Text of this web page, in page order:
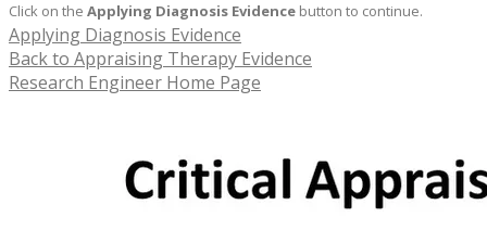
Click on the Applying Diagnosis Evidence button to continue.
Applying Diagnosis Evidence
Back to Appraising Therapy Evidence
Research Engineer Home Page